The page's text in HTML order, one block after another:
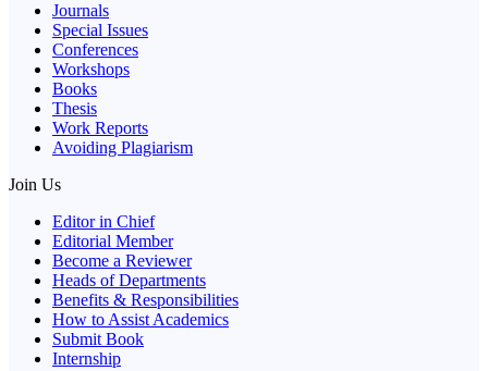
Journals
Special Issues
Conferences
Workshops
Books
Thesis
Work Reports
Avoiding Plagiarism
Join Us
Editor in Chief
Editorial Member
Become a Reviewer
Heads of Departments
Benefits & Responsibilities
How to Assist Academics
Submit Book
Internship